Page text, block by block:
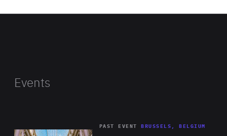
Events
PAST EVENT BRUSSELS, BELGIUM